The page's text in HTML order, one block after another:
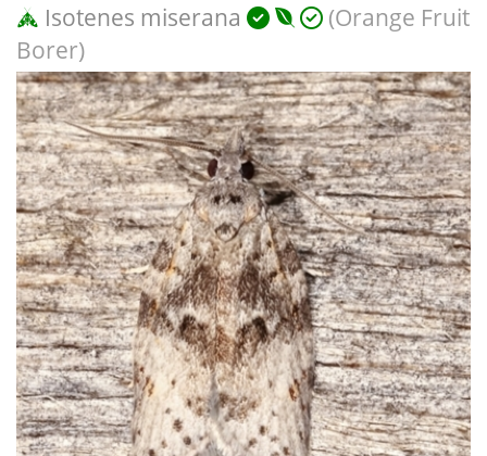
Isotenes miserana
(Orange Fruit
Borer)